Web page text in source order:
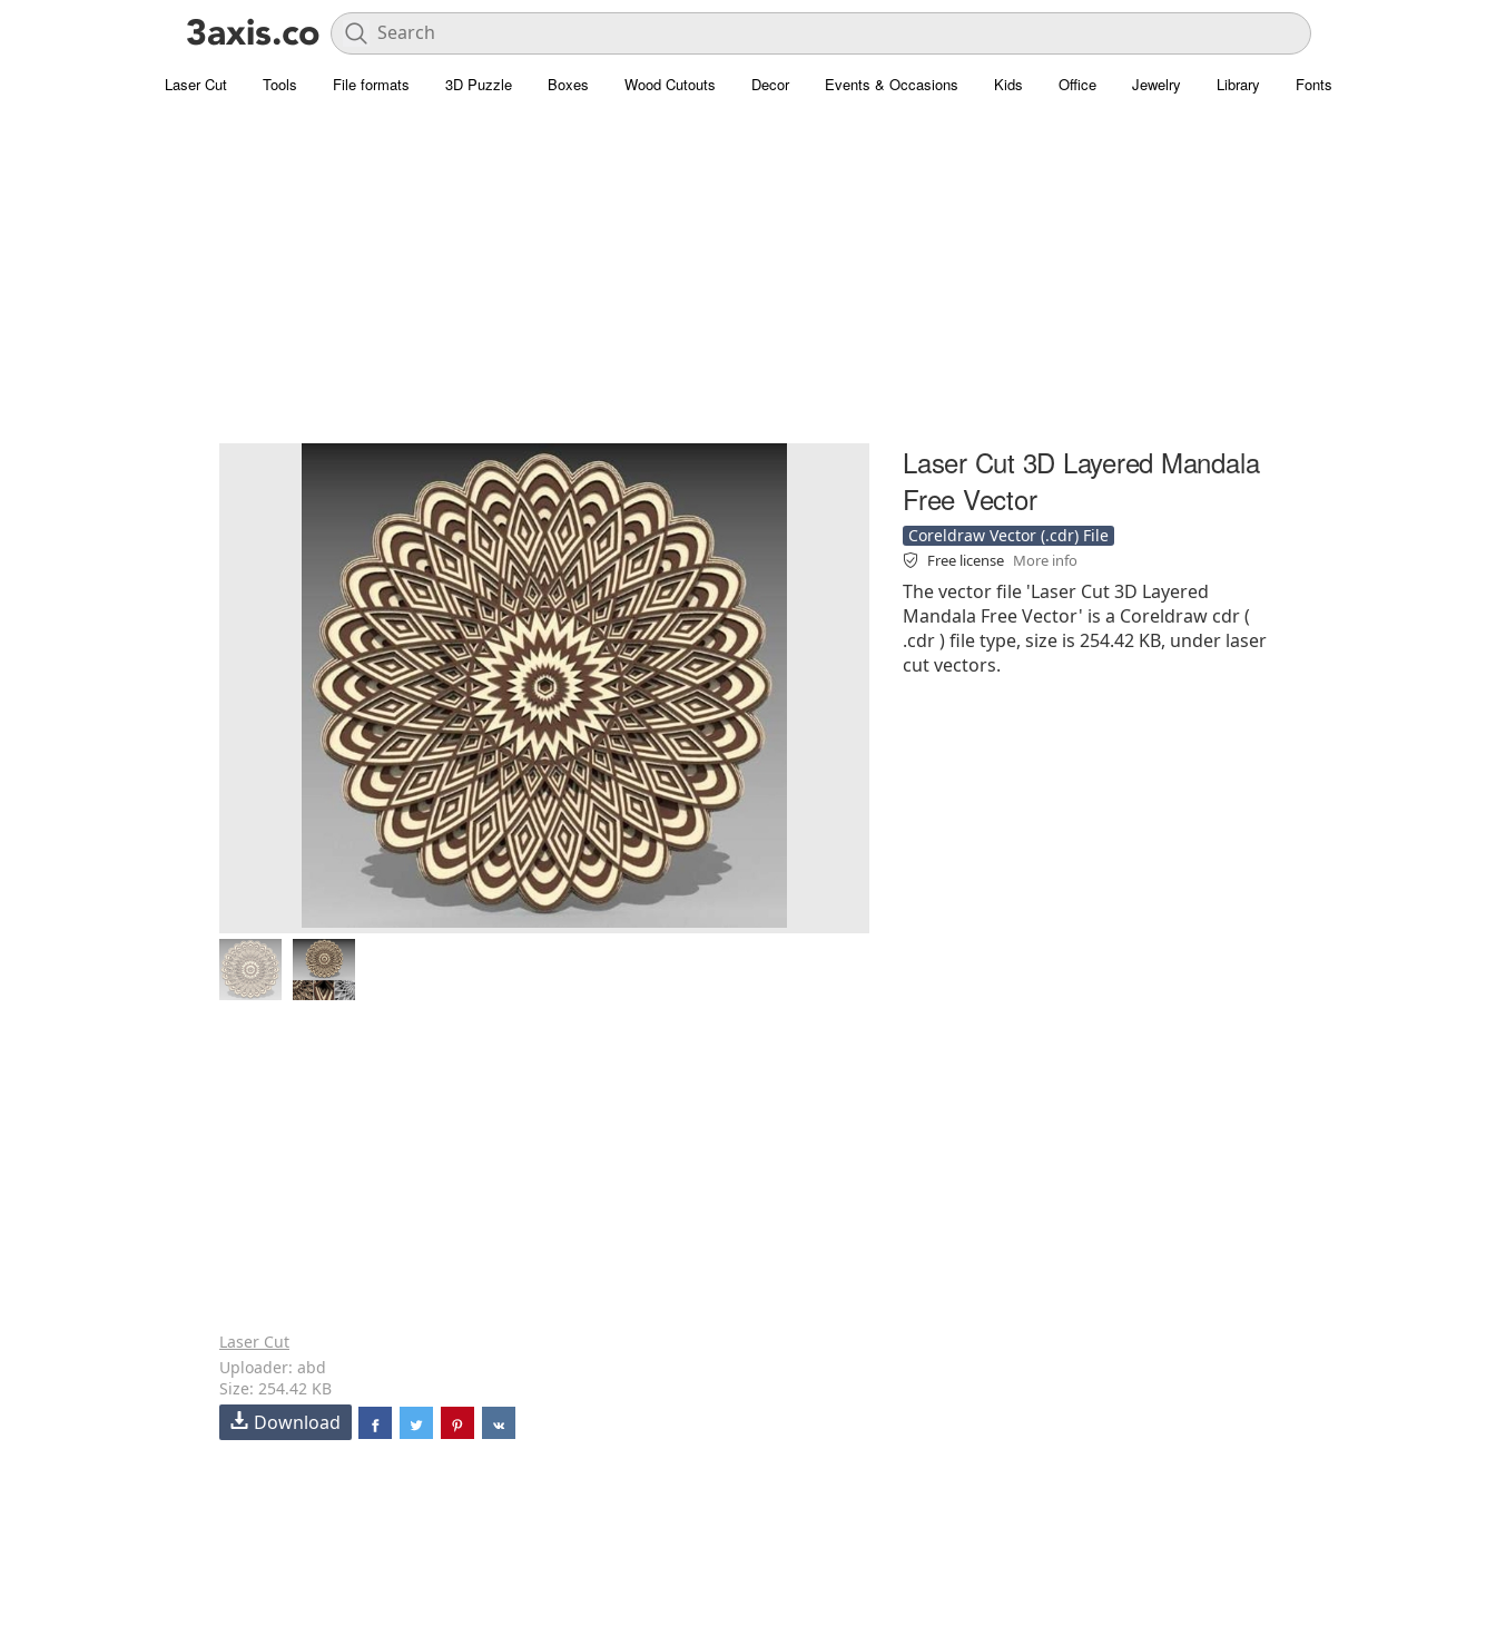
Laser Cut Tools File formats 3D Puzzle Boxes Wood Cutouts Decor Events & Occasions Kids Office Jewelry Library Fonts
Laser Cut 3D Layered Mandala
Free Vector
Coreldraw Vector (.cdr) File
Free license More info
The vector file 'Laser Cut 3D Layered
Mandala Free Vector' is a Coreldraw cdr (
.cdr ) file type, size is 254.42 KB, under laser
cut vectors.
Laser Cut
Uploader: abd
Size: 254.42 KB
Download